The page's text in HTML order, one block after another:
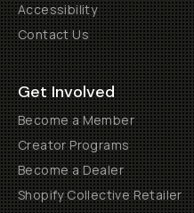
Accessibility
Contact Us
Get Involved
Become a Member
Creator Programs
Become a Dealer
Shopify Collective Retailer